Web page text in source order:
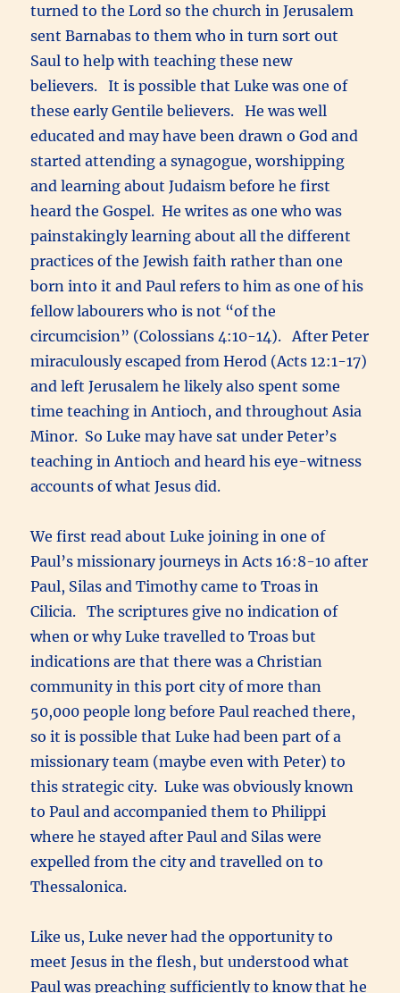
turned to the Lord so the church in Jerusalem
sent Barnabas to them who in turn sort out
Saul to help with teaching these new
believers. It is possible that Luke was one of
these early Gentile believers. He was well
educated and may have been drawn o God and
started attending a synagogue, worshipping
and learning about Judaism before he first
heard the Gospel. He writes as one who was
painstakingly learning about all the different
practices of the Jewish faith rather than one
born into it and Paul refers to him as one of his
fellow labourers who is not “of the
circumcision” (Colossians 4:10-14). After Peter
miraculously escaped from Herod (Acts 12:1-17)
and left Jerusalem he likely also spent some
time teaching in Antioch, and throughout Asia
Minor. So Luke may have sat under Peter’s
teaching in Antioch and heard his eye-witness
accounts of what Jesus did.
We first read about Luke joining in one of
Paul’s missionary journeys in Acts 16:8-10 after
Paul, Silas and Timothy came to Troas in
Cilicia. The scriptures give no indication of
when or why Luke travelled to Troas but
indications are that there was a Christian
community in this port city of more than
50,000 people long before Paul reached there,
so it is possible that Luke had been part of a
missionary team (maybe even with Peter) to
this strategic city. Luke was obviously known
to Paul and accompanied them to Philippi
where he stayed after Paul and Silas were
expelled from the city and travelled on to
Thessalonica.
Like us, Luke never had the opportunity to
meet Jesus in the flesh, but understood what
Paul was preaching sufficiently to know that he